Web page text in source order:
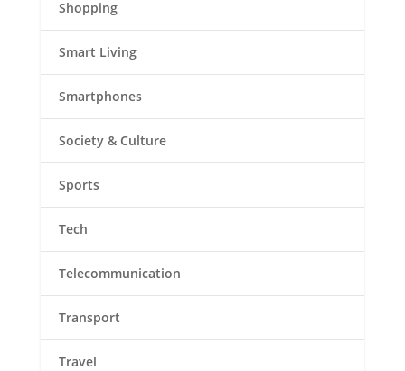
Shopping
Smart Living
Smartphones
Society & Culture
Sports
Tech
Telecommunication
Transport
Travel